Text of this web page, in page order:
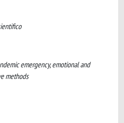
emergency, emotional and
methods